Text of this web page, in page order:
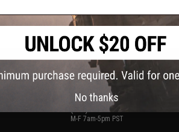
CONTACT INFORMATION
2801 W. Mission Rd.
Alhambra, CA 91803
(626) 286-0360
M-F 7am-5pm PST
No thanks